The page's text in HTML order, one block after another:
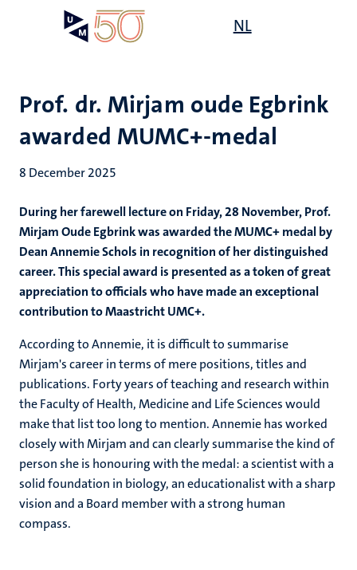
NL
Prof. dr. Mirjam oude Egbrink
awarded MUMC+-medal
8 December 2025
During her farewell lecture on Friday, 28 November, Prof.
Mirjam Oude Egbrink was awarded the MUMC+ medal by
Dean Annemie Schols in recognition of her distinguished
career. This special award is presented as a token of great
appreciation to officials who have made an exceptional
contribution to Maastricht UMC+.
According to Annemie, it is difficult to summarise
Mirjam's career in terms of mere positions, titles and
publications. Forty years of teaching and research within
the Faculty of Health, Medicine and Life Sciences would
make that list too long to mention. Annemie has worked
closely with Mirjam and can clearly summarise the kind of
person she is honouring with the medal: a scientist with a
solid foundation in biology, an educationalist with a sharp
vision and a Board member with a strong human
compass.